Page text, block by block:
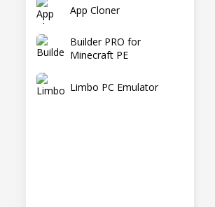
App Cloner
Builder PRO for
Minecraft PE
Limbo PC Emulator